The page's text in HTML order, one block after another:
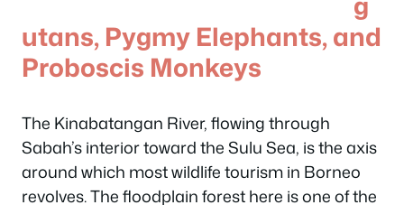
utans, Pygmy Elephants, and
Proboscis Monkeys
The Kinabatangan River, flowing through
Sabah’s interior toward the Sulu Sea, is the axis
around which most wildlife tourism in Borneo
revolves. The floodplain forest here is one of the